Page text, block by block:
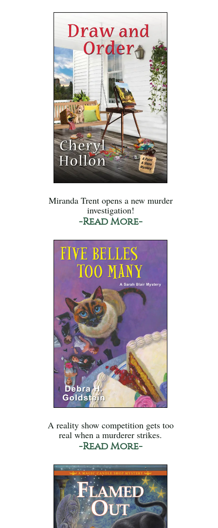
Miranda Trent opens a new murder
investigation!
-Read More-
A reality show competition gets too
real when a murderer strikes.
-Read More-